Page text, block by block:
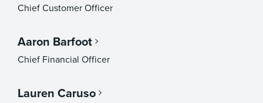
Chief Customer Officer
Aaron Barfoot
Chief Financial Officer
Lauren Caruso